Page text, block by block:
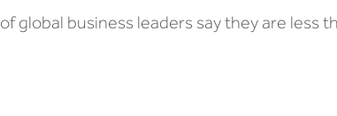
global business leaders say they are less